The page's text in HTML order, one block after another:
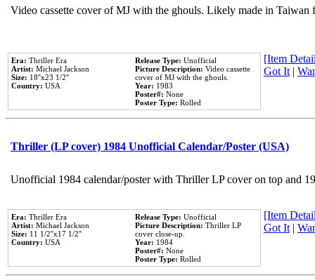
Video cassette cover of MJ with the ghouls. Likely made in
Era: Thriller Era
Artist: Michael Jackson
Size: 18''x23 1/2''
Country: USA
Release Type: Unofficial
Picture Description: Video cassette
cover of MJ with the ghouls.
Year: 1983
Poster#: None
Poster Type: Rolled
[Item
Got It|
Thriller (LP cover) 1984 Unofficial Calendar/Poster (USA)
Unofficial 1984 calendar/poster with Thriller LP cover on top and
Era: Thriller Era
Artist: Michael Jackson
Size: 11 1/2''x17 1/2''
Country: USA
Release Type: Unofficial
Picture Description: Thriller LP
cover close-up.
Year: 1984
Poster#: None
Poster Type: Rolled
[Item
Got It|